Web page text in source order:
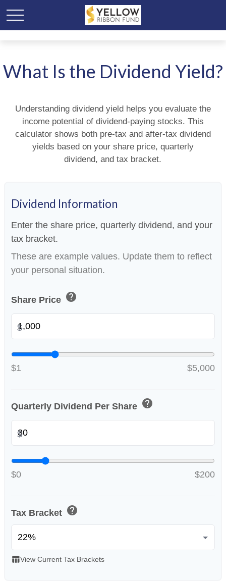
What Is the Dividend Yield?
Understanding dividend yield helps you evaluate the
income potential of dividend-paying stocks. This
calculator shows both pre-tax and after-tax dividend
yields based on your share price, quarterly
dividend, and tax bracket.
Dividend Information
Enter the share price, quarterly dividend, and your
tax bracket.
These are example values. Update them to reflect
your personal situation.
Share Price help
$
$1 $5,000
Quarterly Dividend Per Share help
$
$0 $200
Tax Bracket help
table_chartView Current Tax Brackets